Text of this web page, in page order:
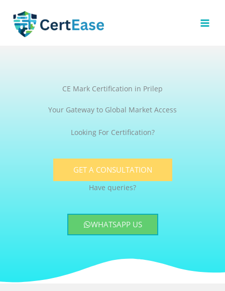
content
CE Mark Certification in Prilep
Your Gateway to Global Market Access
Looking For Certification?
GET A CONSULTATION
Have queries?
WHATSAPP US